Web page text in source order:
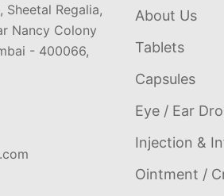
Sheetal Regalia,
Nancy Colony
- 400066,
About Us
Tablets
Capsules
Eye / Ear
Injection &
Ointment /